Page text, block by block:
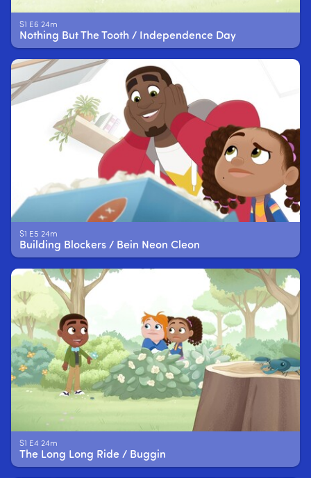
S1 E6 24m
Nothing But The Tooth / Independence Day
S1 E5 24m
Building Blockers / Bein Neon Cleon
S1 E4 24m
The Long Long Ride / Buggin